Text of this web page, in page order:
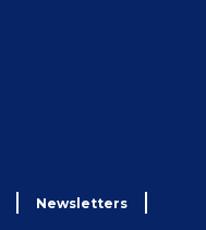
Newsletters